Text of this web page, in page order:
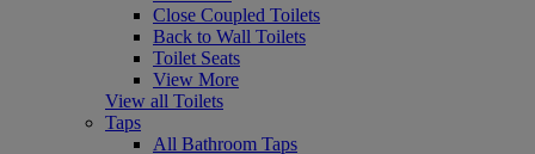
Close Coupled Toilets
Back to Wall Toilets
Toilet Seats
View More
View all Toilets
Taps
All Bathroom Taps